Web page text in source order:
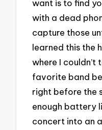
want is to find
with a dead
capture those
learned this the
where I
favorite band
right before the
enough battery
concert into an